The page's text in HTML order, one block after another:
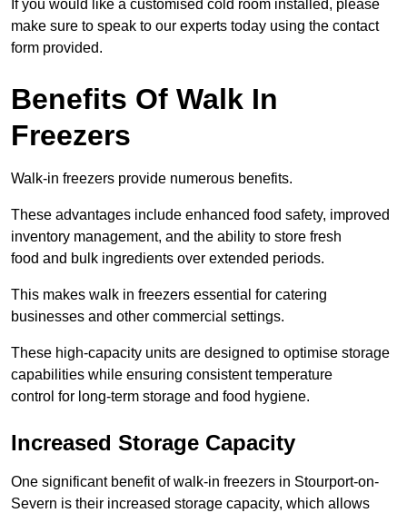
If you would like a customised cold room installed, please
make sure to speak to our experts today using the contact
form provided.
Benefits Of Walk In
Freezers
Walk-in freezers provide numerous benefits.
These advantages include enhanced food safety, improved
inventory management, and the ability to store fresh
food and bulk ingredients over extended periods.
This makes walk in freezers essential for catering
businesses and other commercial settings.
These high-capacity units are designed to optimise storage
capabilities while ensuring consistent temperature
control for long-term storage and food hygiene.
Increased Storage Capacity
One significant benefit of walk-in freezers in Stourport-on-
Severn is their increased storage capacity, which allows